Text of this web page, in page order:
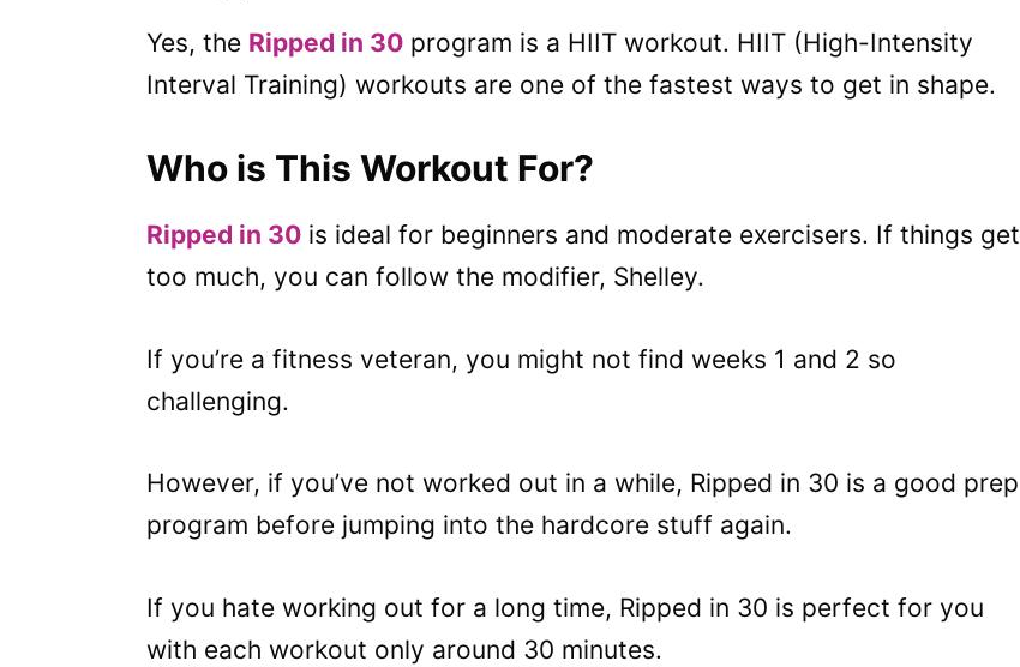
Yes, the Ripped in 30 program is a HIIT workout. HIIT (High-Intensity
Interval Training) workouts are one of the fastest ways to get in shape.
Who is This Workout For?
Ripped in 30 is ideal for beginners and moderate exercisers. If things get
too much, you can follow the modifier, Shelley.
If you’re a fitness veteran, you might not find weeks 1 and 2 so
challenging.
However, if you’ve not worked out in a while, Ripped in 30 is a good prep
program before jumping into the hardcore stuff again.
If you hate working out for a long time, Ripped in 30 is perfect for you
with each workout only around 30 minutes.